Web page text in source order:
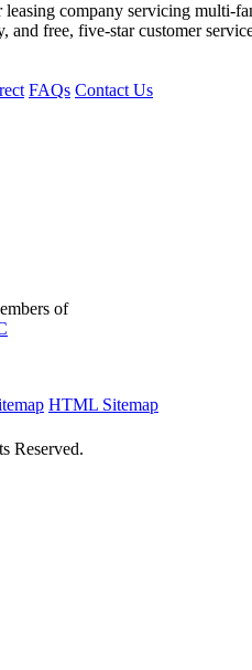
company servicing multi-
and free, five-star customer
FAQs Contact Us
of
HTML Sitemap
Reserved.